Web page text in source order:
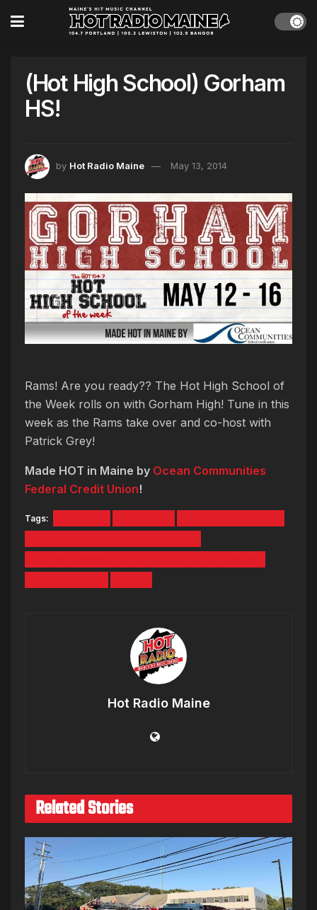
(Hot High School) Gorham
HS!
by Hot Radio Maine May 13, 2014
Rams! Are you ready?? The Hot High School of
the Week rolls on with Gorham High! Tune in this
week as the Rams take over and co-host with
Patrick Grey!
Made HOT in Maine by Ocean Communities
Federal Credit Union!
Tags:
Hot Radio Maine
Related Stories